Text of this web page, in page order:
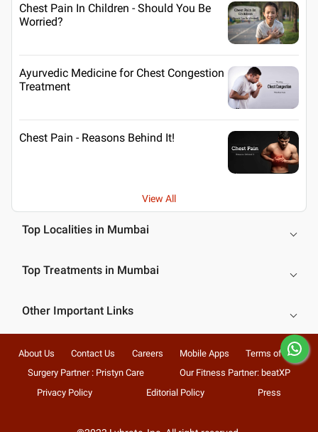
Chest Pain In Children - Should You Be
Worried?
Ayurvedic Medicine for Chest Congestion
Treatment
Chest Pain - Reasons Behind It!
View All
Top Localities in Mumbai
Top Treatments in Mumbai
Other Important Links
About Us Contact Us Careers Mobile Apps
Terms of Use
Surgery Partner : Pristyn Care
Our Fitness Partner: beatXP
Privacy Policy
Editorial Policy Press